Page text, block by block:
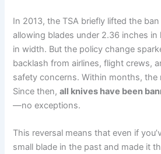
In 2013, the TSA briefly lifted the
allowing blades under 2.36 inches
in width. But the policy change
backlash from airlines, flight crews,
safety concerns. Within months, the
Since then,all knives have been
—no exceptions.
This reversal means that even if
small blade in the past and made it